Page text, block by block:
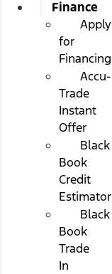
Finance
Apply
for
Financing
Accu-
Trade
Instant
Offer
Black
Book
Credit
Estimator
Black
Book
Trade
In